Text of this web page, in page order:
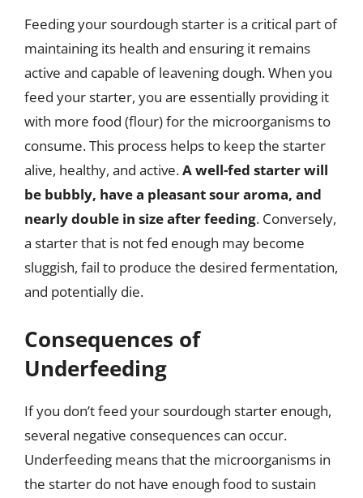
Feeding your sourdough starter is a critical part of
maintaining its health and ensuring it remains
active and capable of leavening dough. When you
feed your starter, you are essentially providing it
with more food (flour) for the microorganisms to
consume. This process helps to keep the starter
alive, healthy, and active.A well-fed starter will
be bubbly, have a pleasant sour aroma, and
nearly double in size after feeding. Conversely,
a starter that is not fed enough may become
sluggish, fail to produce the desired fermentation,
and potentially die.
Consequences of
Underfeeding
If you don’t feed your sourdough starter enough,
several negative consequences can occur.
Underfeeding means that the microorganisms in
the starter do not have enough food to sustain